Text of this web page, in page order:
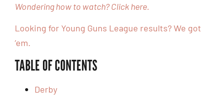
Wondering how to watch? Click here.
Looking for Young Guns League results? We got
’em.
TABLE OF CONTENTS
Derby